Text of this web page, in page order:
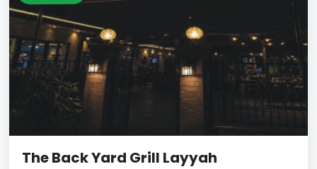
The Back Yard Grill Layyah